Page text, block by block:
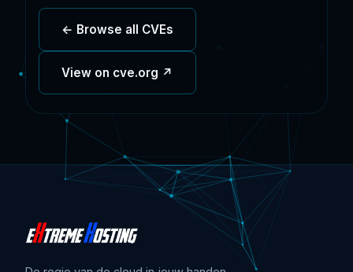
← Browse all CVEs
View on cve.org ↗